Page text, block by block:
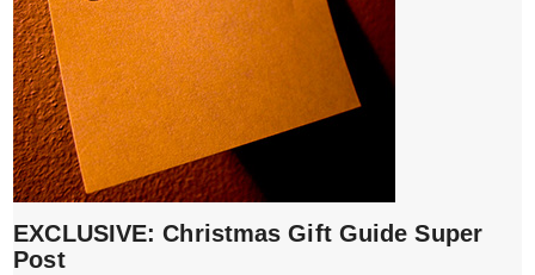
EXCLUSIVE: Christmas Gift Guide Super
Post